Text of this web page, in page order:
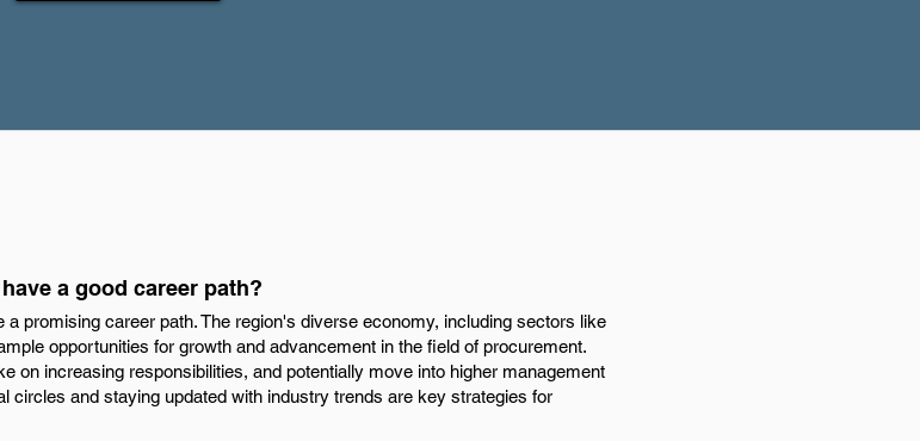
a good career path?
promising career path. The region's diverse economy, including sectors like
opportunities for growth and advancement in the field of procurement.
on increasing responsibilities, and potentially move into higher management
circles and staying updated with industry trends are key strategies for